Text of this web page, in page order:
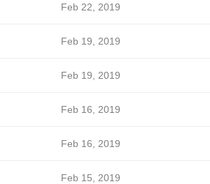
Feb 22, 2019
Feb 19, 2019
Feb 19, 2019
Feb 16, 2019
Feb 16, 2019
Feb 15, 2019